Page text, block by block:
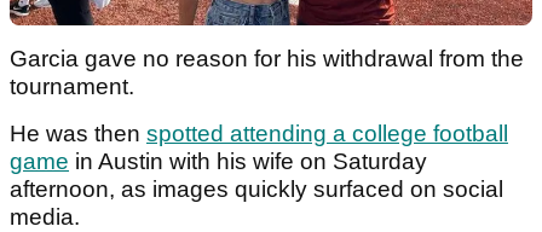
Garcia gave no reason for his withdrawal from the
tournament.
He was then spotted attending a college football
game in Austin with his wife on Saturday
afternoon, as images quickly surfaced on social
media.